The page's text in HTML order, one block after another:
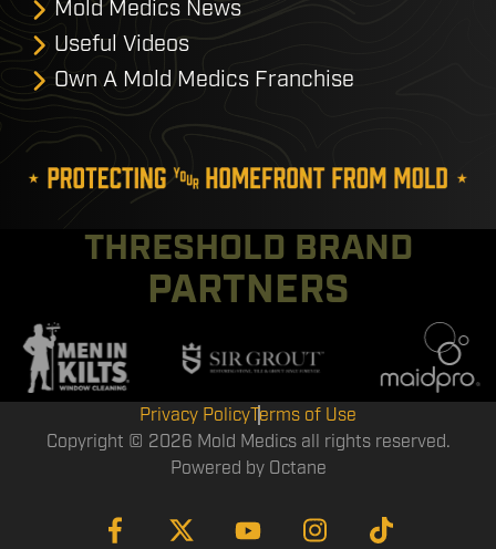
Mold Medics News
Useful Videos
Own A Mold Medics Franchise
THRESHOLD BRAND
PARTNERS
Privacy PolicyTerms of Use
Copyright © 2026 Mold Medics all rights reserved.
Powered by Octane